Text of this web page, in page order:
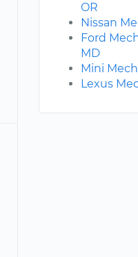
OR
Nissan
Ford
MD
Mini
Lexus